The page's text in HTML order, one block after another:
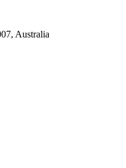
Australia